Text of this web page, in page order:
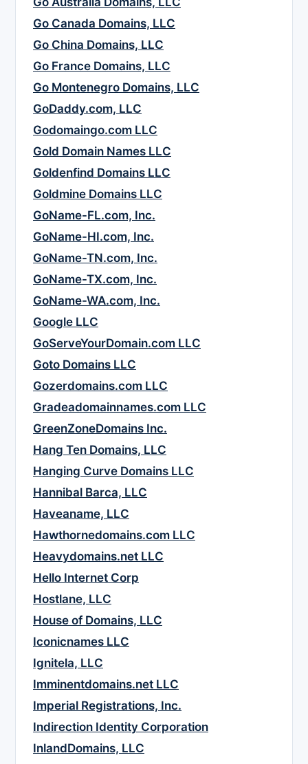
Go Canada Domains, LLC
Go China Domains, LLC
Go France Domains, LLC
Go Montenegro Domains, LLC
GoDaddy.com, LLC
Godomaingo.com LLC
Gold Domain Names LLC
Goldenfind Domains LLC
Goldmine Domains LLC
GoName-FL.com, Inc.
GoName-HI.com, Inc.
GoName-TN.com, Inc.
GoName-TX.com, Inc.
GoName-WA.com, Inc.
Google LLC
GoServeYourDomain.com LLC
Goto Domains LLC
Gozerdomains.com LLC
Gradeadomainnames.com LLC
GreenZoneDomains Inc.
Hang Ten Domains, LLC
Hanging Curve Domains LLC
Hannibal Barca, LLC
Haveaname, LLC
Hawthornedomains.com LLC
Heavydomains.net LLC
Hello Internet Corp
Hostlane, LLC
House of Domains, LLC
Iconicnames LLC
Ignitela, LLC
Imminentdomains.net LLC
Imperial Registrations, Inc.
Indirection Identity Corporation
InlandDomains, LLC